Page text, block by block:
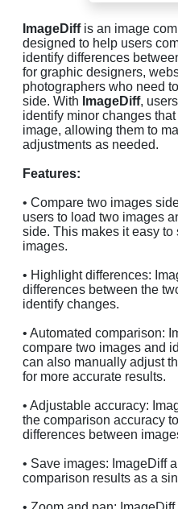
ImageDiffis an image
designed to help users
identify differences
for graphic designers,
photographers who need
side. With ImageDiff,
identify minor changes
image, allowing them to
adjustments as needed.
Features:
• Compare two images
users to load two images
side. This makes it easy
images.
• Highlight differences:
differences between the
identify changes.
• Automated comparison:
compare two images and
can also manually adjust
for more accurate results.
• Adjustable accuracy:
the comparison accuracy
differences between
• Save images: ImageDiff
comparison results as a